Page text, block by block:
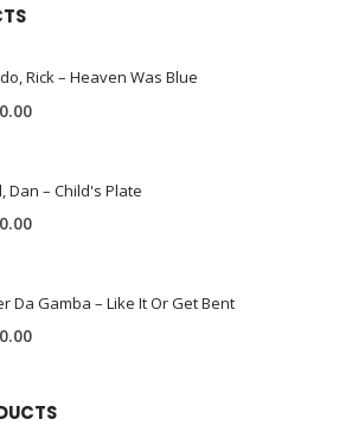
Rick – Heaven Was Blue
Dan – Child's Plate
Da Gamba – Like It Or Get Bent